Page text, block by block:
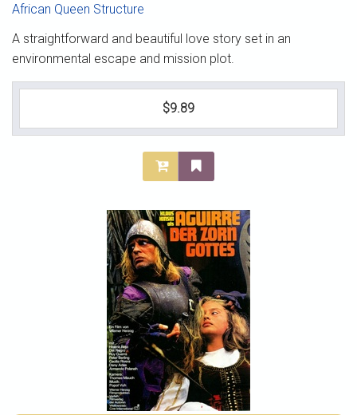
African Queen Structure
A straightforward and beautiful love story set in an
environmental escape and mission plot.
$9.89